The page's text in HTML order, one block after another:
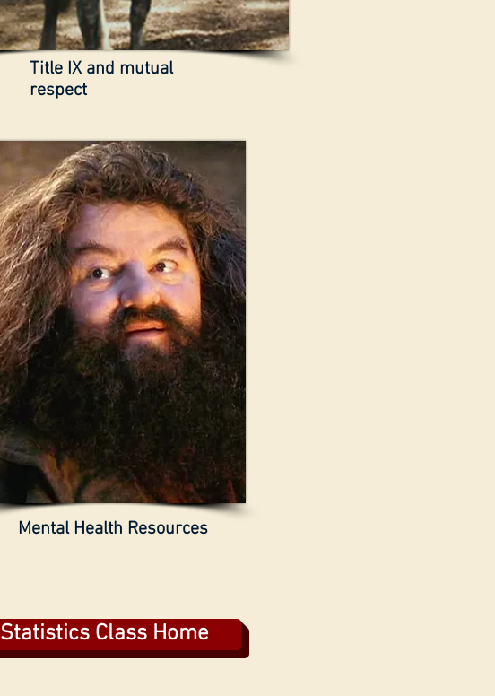
Title IX and mutual
respect
Mental Health Resources
Statistics Class Home